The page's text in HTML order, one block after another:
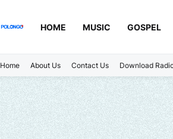
HOME MUSIC GOSPEL
Home About Us Contact Us Download